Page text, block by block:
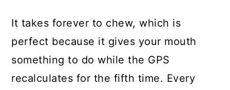
It takes forever to chew, which is
perfect because it gives your mouth
something to do while the GPS
recalculates for the fifth time. Every